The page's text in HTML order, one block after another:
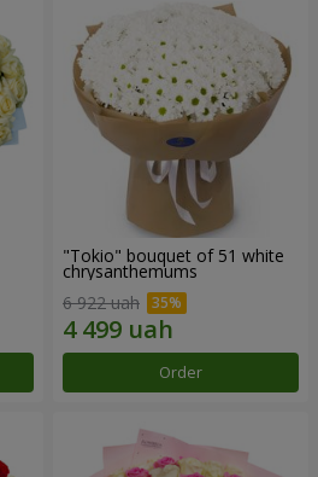
"Tokio" bouquet of 51 white
chrysanthemums
6 922 uah
Order